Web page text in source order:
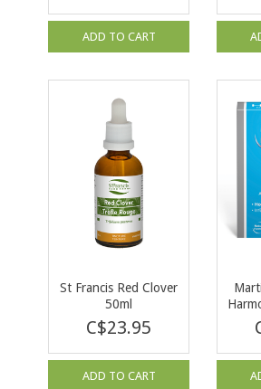
ADD TO CART
St Francis Red Clover
50ml
C$23.95
ADD TO CART